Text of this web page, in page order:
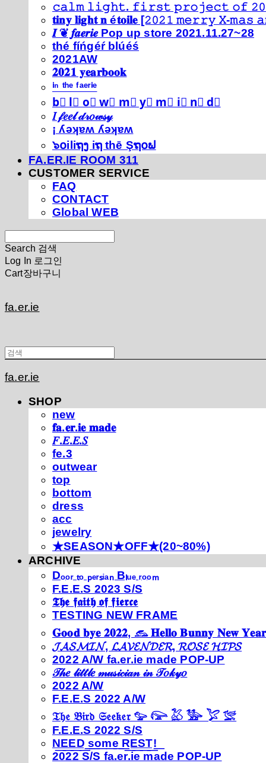
𝚌𝚊𝚕𝚖 𝚕𝚒𝚐𝚑𝚝. 𝚏𝚒𝚛𝚜𝚝 𝚙𝚛𝚘𝚓𝚎𝚌𝚝 𝚘𝚏
𝐭𝐢𝐧𝐲 𝐥𝐢𝐠𝐡𝐭 𝐧 é𝐭𝐨𝐢𝐥𝐞 [𝟸𝟶𝟸𝟷 𝚖𝚎𝚛𝚛𝚢 𝚇-
𝑰 ❦ 𝒇𝒂𝒆𝒓𝒊𝒆 Pop up store 2021.11.27~28
thé fíńgéŕ blúéś
2021AW
𝟐𝟎𝟐𝟏 𝐲𝐞𝐚𝐫𝐛𝐨𝐨𝐤
ⁱⁿ ᵗʰᵉ ᶠᵃᵉʳⁱᵉ
b⃣ l⃣ o⃣ w⃣ m⃣ y⃣ m⃣ i⃣ n⃣ d⃣
𝐼 𝒻𝑒𝑒𝓁 𝒹𝓇𝑜𝓌𝓈𝓎
¡ ʎǝʞɐʍ ʎǝʞɐʍ
๖໐iliຖງ iຖ thē Şຖ໐ຟ
FA.ER.IE ROOM 311
CUSTOMER SERVICE
FAQ
CONTACT
Global WEB
Search 검색
Log In 로그인
Cart장바구니
fa.er.ie
fa.er.ie
SHOP
new
𝐟𝐚.𝐞𝐫.𝐢𝐞 𝐦𝐚𝐝𝐞
𝐹.𝐸.𝐸.𝑆
fe.3
outwear
top
bottom
dress
acc
jewelry
★SEASON★OFF★(20~80%)
ARCHIVE
Dₒₒᵣ ₜₒ ₚₑᵣₛᵢₐₙ Bₗᵤₑ ᵣₒₒₘ
F.E.E.S 2023 S/S
𝕿𝖍𝖊 𝖋𝖆𝖎𝖙𝖍 𝖔𝖋 𝖋𝖎𝖊𝖗𝖈𝖊
TESTING NEW FRAME
𝐆𝐨𝐨𝐝 𝐛𝐲𝐞 𝟐𝟎𝟐𝟐, 𓃺 𝐇𝐞𝐥𝐥𝐨 𝐁𝐮𝐧𝐧𝐲 𝐍𝐞𝐰
𝓙𝓐𝓢𝓜𝓘𝓝, 𝓛𝓐𝓥𝓔𝓝𝓓𝓔𝓡, 𝓡𝓞𝓢𝓔 𝓗𝓘𝓟𝓢
2022 A/W fa.er.ie made POP-UP
𝒯𝒽𝑒 𝓁𝒾𝓉𝓉𝓁𝑒 𝓂𝓊𝓈𝒾𝒸𝒾𝒶𝓃 𝒾𝓃 𝒯𝑜𝓀𝓎𝑜
2022 A/W
F.E.E.S 2022 A/W
𝔗𝔥𝔢 𝔅𝔦𝔯𝔡 𝔖𝔢𝔢𝔨𝔢𝔯 𓅰 𓅼 𓅷 𓅺 𓅯 𓅛
F.E.E.S 2022 S/S
N͟E͟E͟D͟ ͟s͟o͟m͟e͟ ͟R͟E͟S͟T͟!͟
2022 S/S fa.er.ie made POP-UP